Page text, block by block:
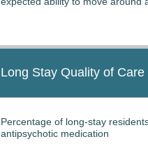
Long Stay Quality of Care
Percentage of long-stay
antipsychotic medication